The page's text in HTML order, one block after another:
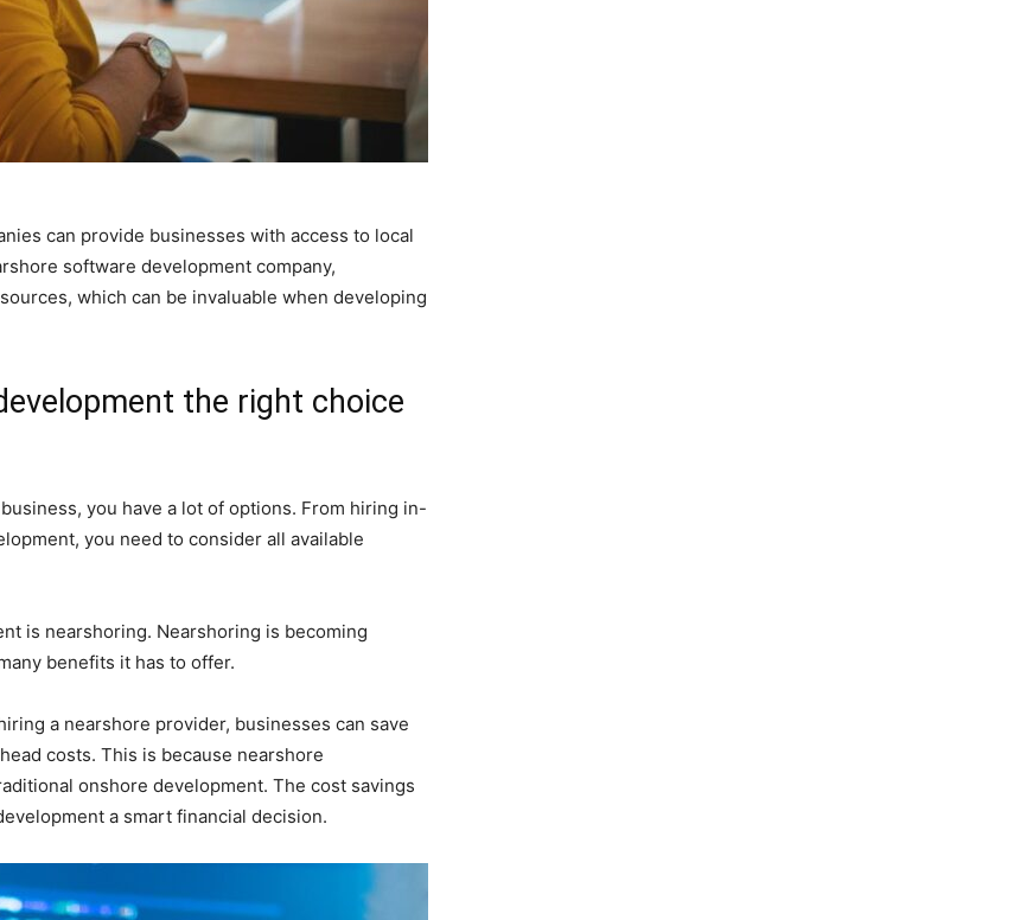
can provide businesses with access to local
software development company,
which can be invaluable when developing
the right choice
you have a lot of options. From hiring in-
you need to consider all available
is nearshoring. Nearshoring is becoming
benefits it has to offer.
a nearshore provider, businesses can save
costs. This is because nearshore
onshore development. The cost savings
a smart financial decision.